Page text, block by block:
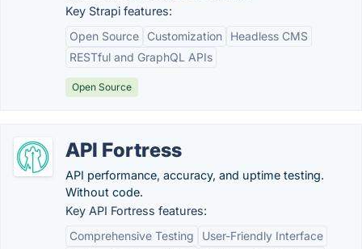
Key Strapi features:
Open Source
Customization
Headless CMS
RESTful and GraphQL APIs
Open Source
API Fortress
API performance, accuracy, and uptime testing.
Without code.
Key API Fortress features:
Comprehensive Testing
User-Friendly Interface